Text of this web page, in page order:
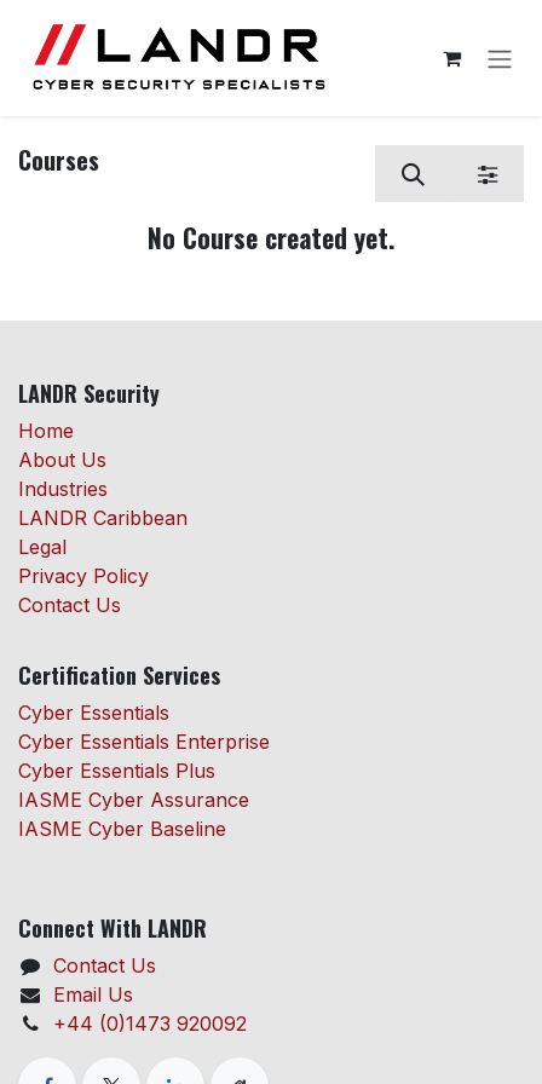
Courses
No Course created yet.
LANDR Security
Home
About Us
Industries
LANDR Caribbean
Legal
Privacy Policy
Contact Us
Certification Services
Cyber Essentials
Cyber Essentials Enterprise
Cyber Essentials Plus
IASME Cyber Assurance
IASME Cyber Baseline
Connect With LANDR
Contact Us
Email Us
+44 (0)1473 920092